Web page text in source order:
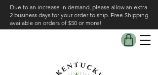
Due to an increase in demand, please allow an extra
2 business days for your order to ship. Free Shipping
available on orders of $50 or more!